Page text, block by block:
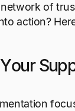
of
action?